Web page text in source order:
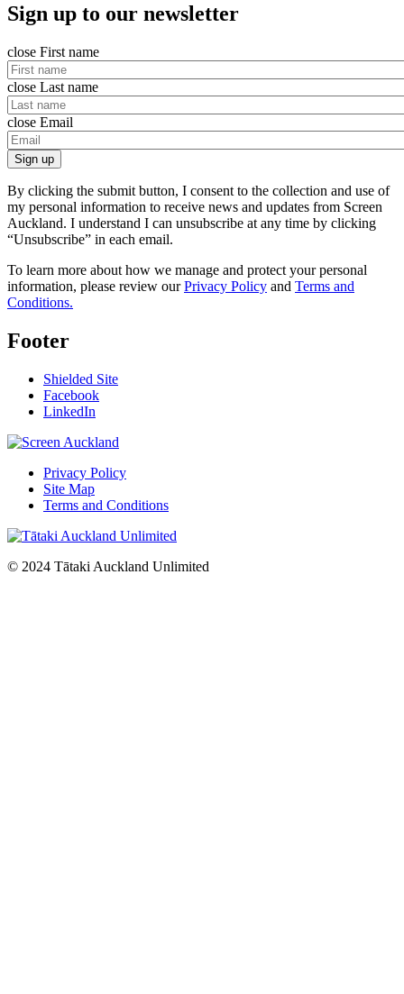
Sign up to our newsletter
close First name
close Last name
close Email
Sign up
By clicking the submit button, I consent to the collection and use of
my personal information to receive news and updates from Screen
Auckland. I understand I can unsubscribe at any time by clicking
“Unsubscribe” in each email.
To learn more about how we manage and protect your personal
information, please review ourPrivacy Policy and Terms and
Conditions.
Footer
Shielded Site
Facebook
LinkedIn
Privacy Policy
Site Map
Terms and Conditions
© 2024 Tātaki Auckland Unlimited